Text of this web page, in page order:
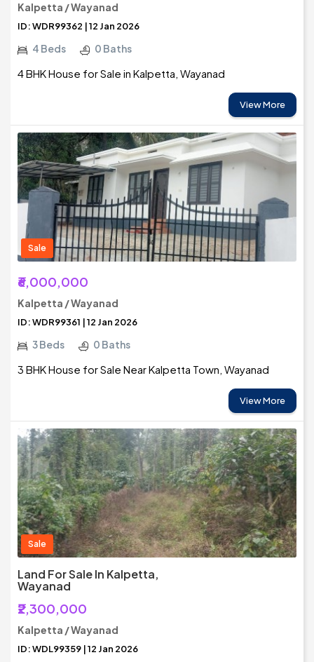
Kalpetta / Wayanad
ID: WDR99362 | 12 Jan 2026
4 Beds 0 Baths
4 BHK House for Sale in Kalpetta, Wayanad
View More
Sale
₹6,000,000
Kalpetta / Wayanad
ID: WDR99361 | 12 Jan 2026
3 Beds 0 Baths
3 BHK House for Sale Near Kalpetta Town, Wayanad
View More
Sale
Land For Sale In Kalpetta,
Wayanad
₹2,300,000
Kalpetta / Wayanad
ID: WDL99359 | 12 Jan 2026